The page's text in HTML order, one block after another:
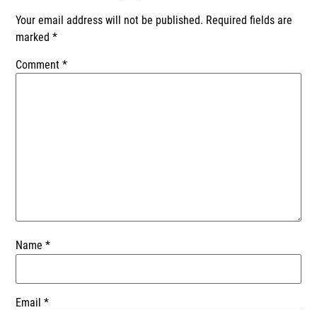
Your email address will not be published. Required fields are
marked*
Comment*
Name*
Email*